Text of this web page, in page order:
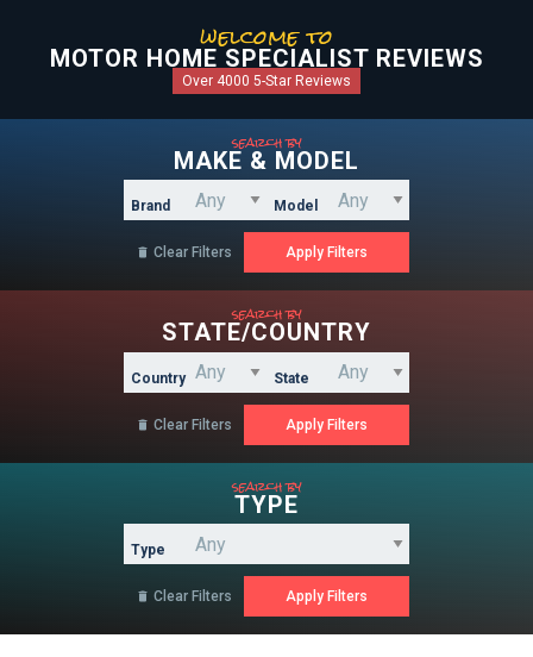
welcome to
MOTOR HOME SPECIALIST REVIEWS
Over 4000 5-Star Reviews
search by
MAKE & MODEL
Brand Model
 Clear Filters
search by
STATE/COUNTRY
Country State
 Clear Filters
search by
TYPE
Type
 Clear Filters